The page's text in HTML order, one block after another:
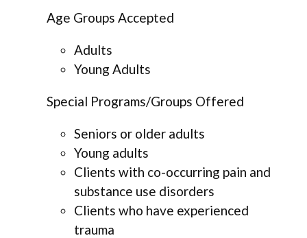
Age Groups Accepted
Adults
Young Adults
Special Programs/Groups Offered
Seniors or older adults
Young adults
Clients with co-occurring pain and
substance use disorders
Clients who have experienced
trauma